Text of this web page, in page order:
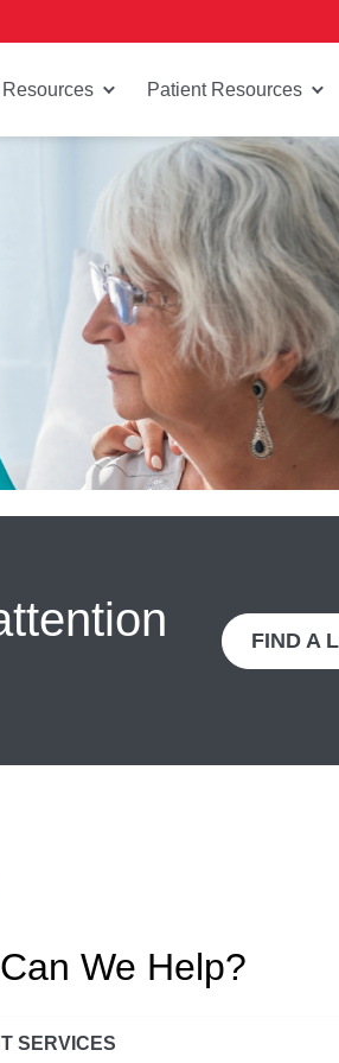
Patient Resources
FIND A
We Help?
SERVICES